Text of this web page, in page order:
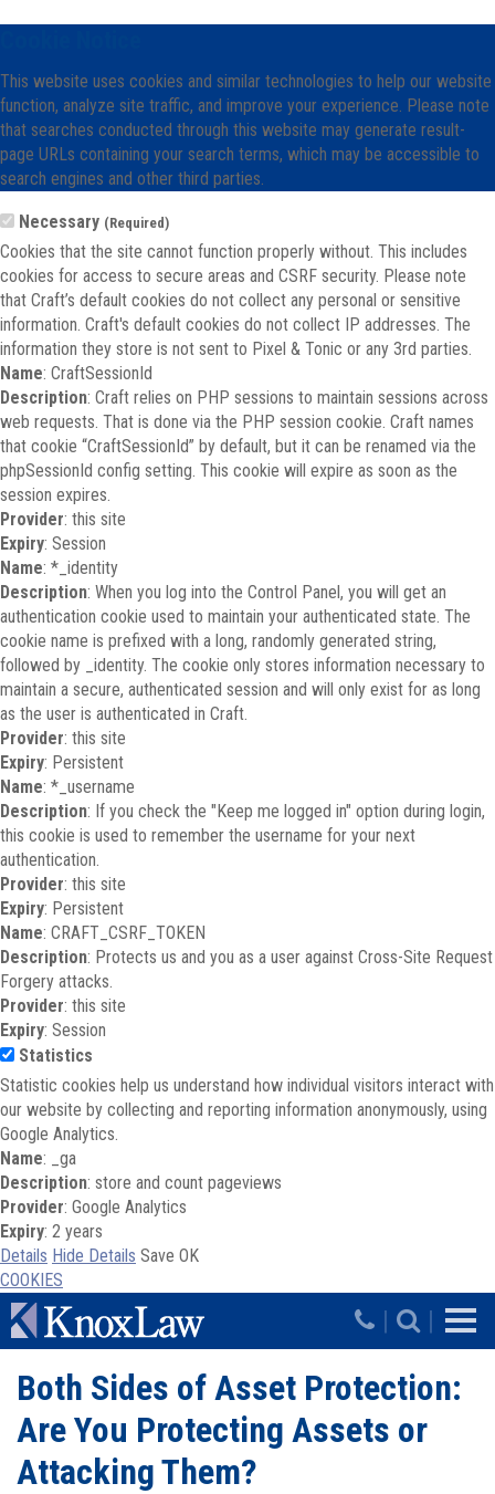
This website uses cookies and similar technologies to help our website
function, analyze site traffic, and improve your experience. Please note
that searches conducted through this website may generate result-
page URLs containing your search terms, which may be accessible to
search engines and other third parties.
Necessary (Required)
Cookies that the site cannot function properly without. This includes
cookies for access to secure areas and CSRF security. Please note
that Craft’s default cookies do not collect any personal or sensitive
information. Craft's default cookies do not collect IP addresses. The
information they store is not sent to Pixel & Tonic or any 3rd parties.
Name: CraftSessionId
Description: Craft relies on PHP sessions to maintain sessions across
web requests. That is done via the PHP session cookie. Craft names
that cookie “CraftSessionId” by default, but it can be renamed via the
phpSessionId config setting. This cookie will expire as soon as the
session expires.
Provider: this site
Expiry: Session
Name: *_identity
Description: When you log into the Control Panel, you will get an
authentication cookie used to maintain your authenticated state. The
cookie name is prefixed with a long, randomly generated string,
followed by _identity. The cookie only stores information necessary to
maintain a secure, authenticated session and will only exist for as long
as the user is authenticated in Craft.
Provider: this site
Expiry: Persistent
Name: *_username
Description: If you check the "Keep me logged in" option during login,
this cookie is used to remember the username for your next
authentication.
Provider: this site
Expiry: Persistent
Name: CRAFT_CSRF_TOKEN
Description: Protects us and you as a user against Cross-Site Request
Forgery attacks.
Provider: this site
Expiry: Session
Statistics
Statistic cookies help us understand how individual visitors interact with
our website by collecting and reporting information anonymously, using
Google Analytics.
Name: _ga
Description: store and count pageviews
Provider: Google Analytics
Expiry: 2 years
Details Hide Details Save OK
COOKIES
Skip to main content
| |
Both Sides of Asset Protection:
Are You Protecting Assets or
Attacking Them?